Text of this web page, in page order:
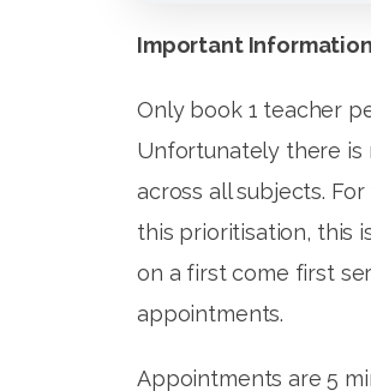
Important
Only book 1 teacher
Unfortunately there is
across all subjects.
this prioritisation, this
on a first come first
appointments.
Appointments are 5